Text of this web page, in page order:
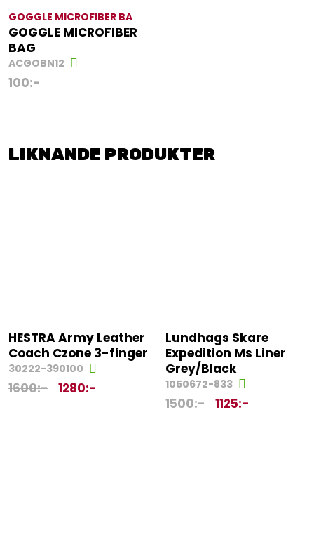
GOGGLE MICROFIBER BA
GOGGLE MICROFIBER
BAG
ACGOBN12
100:-
LIKNANDE PRODUKTER
HESTRA Army Leather
Coach Czone 3-finger
30222-390100
1600:- 1280:-
Lundhags Skare
Expedition Ms Liner
Grey/Black
1050672-833
1500:- 1125:-